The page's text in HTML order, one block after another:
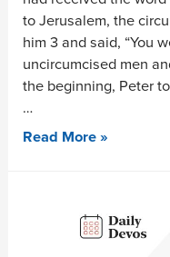
to Jerusalem, the
him 3 and said, “You
uncircumcised men
the beginning, Peter
…
Read More »